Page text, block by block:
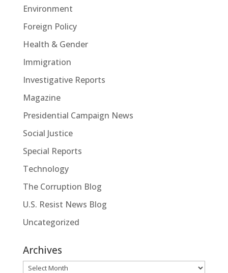
Environment
Foreign Policy
Health & Gender
Immigration
Investigative Reports
Magazine
Presidential Campaign News
Social Justice
Special Reports
Technology
The Corruption Blog
U.S. Resist News Blog
Uncategorized
Archives
Archives